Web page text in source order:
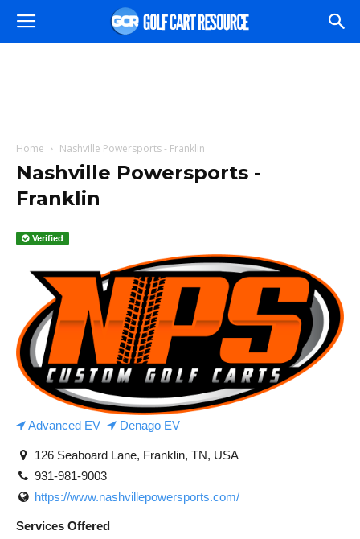
Home Nashville Powersports - Franklin
Nashville Powersports -
Franklin
Verified
Advanced EV Denago EV
126 Seaboard Lane, Franklin, TN, USA
931-981-9003
https://www.nashvillepowersports.com/
Services Offered